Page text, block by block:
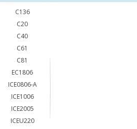
C136
C20
C40
C61
C81
EC1806
ICE0806-A
ICE1006
ICE2005
ICEU220